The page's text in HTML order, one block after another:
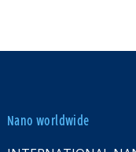
Nano worldwide